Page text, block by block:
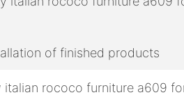
of finished products